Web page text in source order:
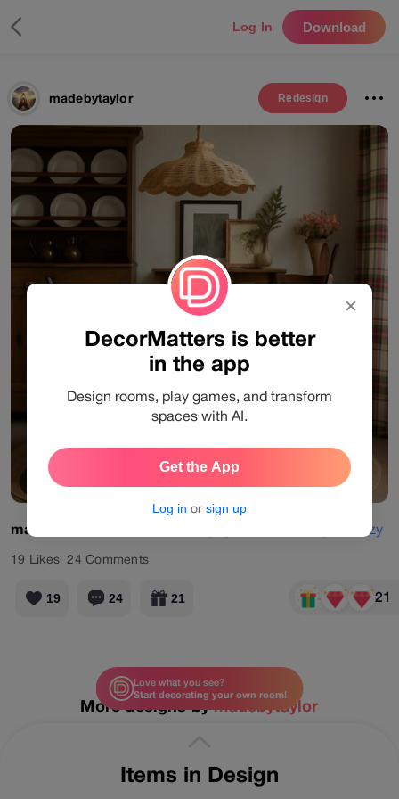
Log In Download
madebytaylor Redesign
View Products
madebytaylor #cozy
19 Likes 24 Comments
19 24 21 21
Items in Design
More designs bymadebytaylor
Love what you see?
Start decorating your own room!
✕
DecorMatters is better
in the app
Design rooms, play games, and transform
spaces with AI.
Get the App
Log in or sign up